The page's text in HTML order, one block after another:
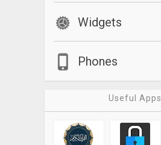
Widgets
Phones
Useful Apps